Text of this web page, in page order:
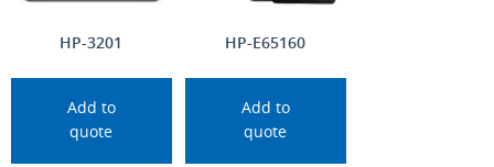
HP-3201
Add to
quote
HP-E65160
Add to
quote